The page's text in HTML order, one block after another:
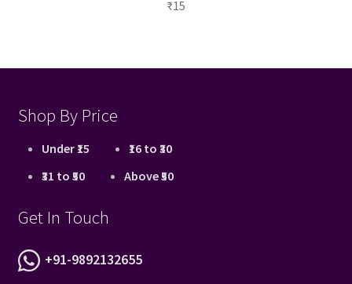
₹15
Shop By Price
Under ₹15
₹16 to ₹30
₹31 to ₹50
Above ₹50
Get In Touch
+91-9892132655